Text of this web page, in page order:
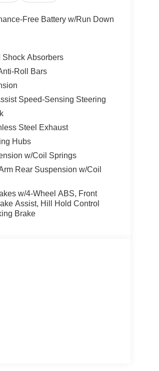
Free Battery w/Run Down
Absorbers
Roll Bars
Speed-Sensing Steering
Steel Exhaust
Hubs
w/Coil Springs
Rear Suspension w/Coil
w/4-Wheel ABS, Front
Assist, Hill Hold Control
Brake